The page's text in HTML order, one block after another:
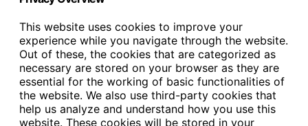
This website uses cookies to improve your
experience while you navigate through the website.
Out of these, the cookies that are categorized as
necessary are stored on your browser as they are
essential for the working of basic functionalities of
the website. We also use third-party cookies that
help us analyze and understand how you use this
website. These cookies will be stored in your